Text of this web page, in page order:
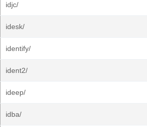
idjc/
idesk/
identify/
ident2/
ideep/
idba/